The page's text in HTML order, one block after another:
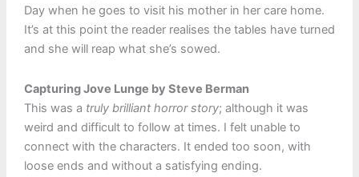
Day when he goes to visit his mother in her care home.
It’s at this point the reader realises the tables have turned
and she will reap what she’s sowed.
Capturing Jove Lunge by Steve Berman
This was a truly brilliant horror story; although it was
weird and difficult to follow at times. I felt unable to
connect with the characters. It ended too soon, with
loose ends and without a satisfying ending.